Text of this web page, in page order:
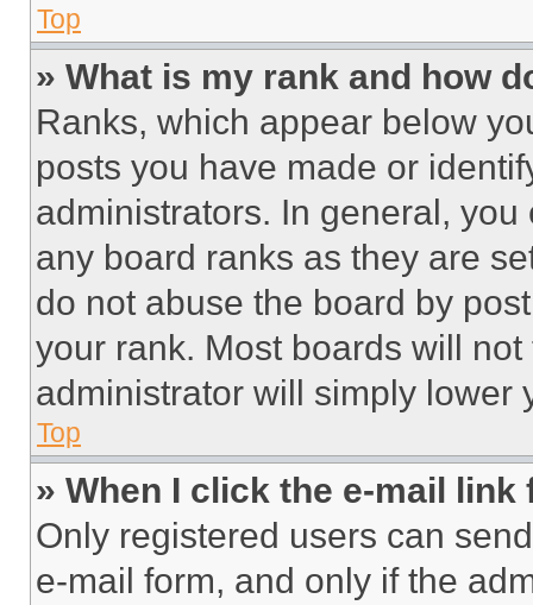
Top
» What is my rank and how
Ranks, which appear below
posts you have made or
administrators. In general,
any board ranks as they are
do not abuse the board by
your rank. Most boards will
administrator will simply lower
Top
» When I click the e-mail
Only registered users can
e-mail form, and only if the